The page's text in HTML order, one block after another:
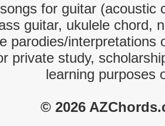
for guitar (acoustic
guitar, ukulele chord,
parodies/interpretations
private study,
learning purposes
© 2026